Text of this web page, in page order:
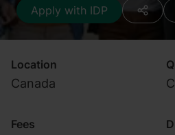
Apply with IDP
Location
Canada
Fees